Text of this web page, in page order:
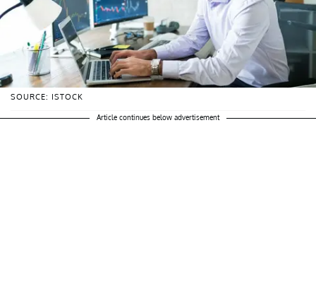
SOURCE: ISTOCK
Article continues below advertisement